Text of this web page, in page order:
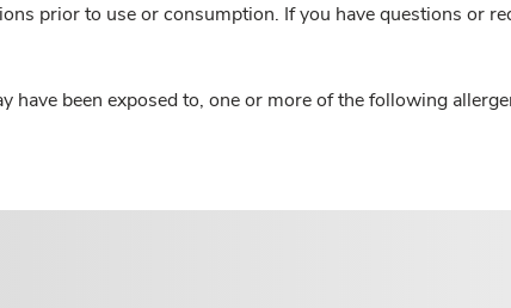
prior to use or consumption. If you have questions or
have been exposed to, one or more of the following